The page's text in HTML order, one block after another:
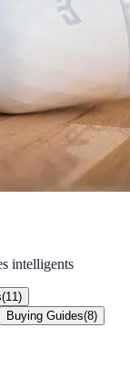
intelligents
(11 )
Buying Guides(8)